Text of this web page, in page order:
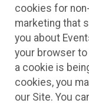
cookies for
marketing that
you about
your browser
a cookie is
cookies, you
our Site. You